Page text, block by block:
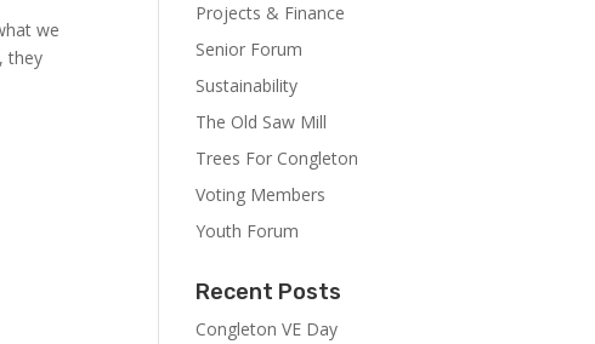
we
they
Projects & Finance
Senior Forum
Sustainability
The Old Saw Mill
Trees For Congleton
Voting Members
Youth Forum
Recent Posts
Congleton VE Day